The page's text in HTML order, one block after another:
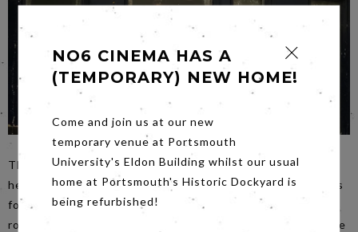
Thursday evening’s filmMurder on the Orient Express
heading for destination ‘sold out’ so if you fancy joining us
for that one please book online. If you can’t book online,
rock up to the ticket office at about 6.15 to buy one of the
NO6 CINEMA HAS A
(TEMPORARY) NEW HOME!
Come and join us at our new
temporary venue at Portsmouth
University's Eldon Building whilst our usual
home at Portsmouth's Historic Dockyard is
being refurbished!